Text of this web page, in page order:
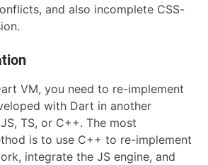
and also incomplete CSS-
VM, you need to re-implement
with Dart in another
TS, or C++. The most
is to use C++ to re-implement
integrate the JS engine, and